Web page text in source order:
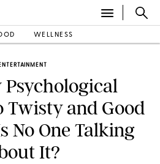
WELLNESS
ENTERTAINMENT
Psychological
Twisty and Good
No One Talking
It?